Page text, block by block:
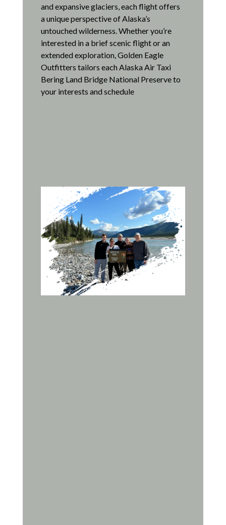
and expansive glaciers, each flight offers
a unique perspective of Alaska’s
untouched wilderness.Whether you’re
interested in a brief scenic flight or an
extended exploration, Golden Eagle
Outfitters tailors each Alaska Air Taxi
Bering Land Bridge National Preserve to
your interests and schedule